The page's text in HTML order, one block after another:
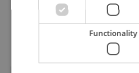
Learn Czech in Prague:
September courses for
to
Functionality